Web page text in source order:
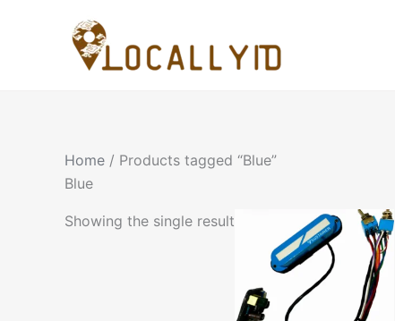
Home / Products tagged “Blue”
Blue
Showing the single result